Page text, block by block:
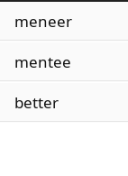
Word List
meneer
mentee
better